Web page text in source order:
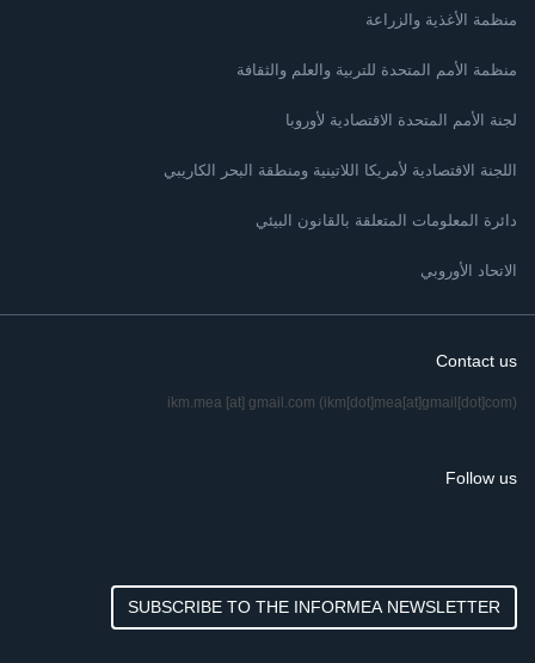
منظمة الأغذية والزراعة
منظمة الأمم المتحدة للتربية والعلم والثقافة
لجنة الأمم المتحدة الاقتصادية لأوروبا
اللجنة الاقتصادية لأمريكا اللاتينية ومنطقة البحر الكاريبي
دائرة المعلومات المتعلقة بالقانون البيئي
الاتحاد الأوروبي
Contact us
ikm.mea [at] gmail.com (ikm[dot]mea[at]gmail[dot]com)
Follow us
SUBSCRIBE TO THE INFORMEA NEWSLETTER